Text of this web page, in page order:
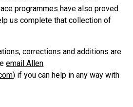
programmes have also proved
us complete that collection of
corrections and additions are
email Allen
) if you can help in any way with